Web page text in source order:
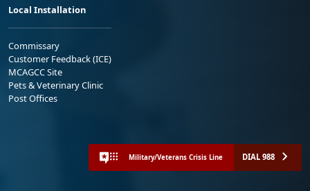
Local Installation
Commissary
Customer Feedback (ICE)
MCAGCC Site
Pets & Veterinary Clinic
Post Offices
Military/Veterans Crisis Line DIAL 988